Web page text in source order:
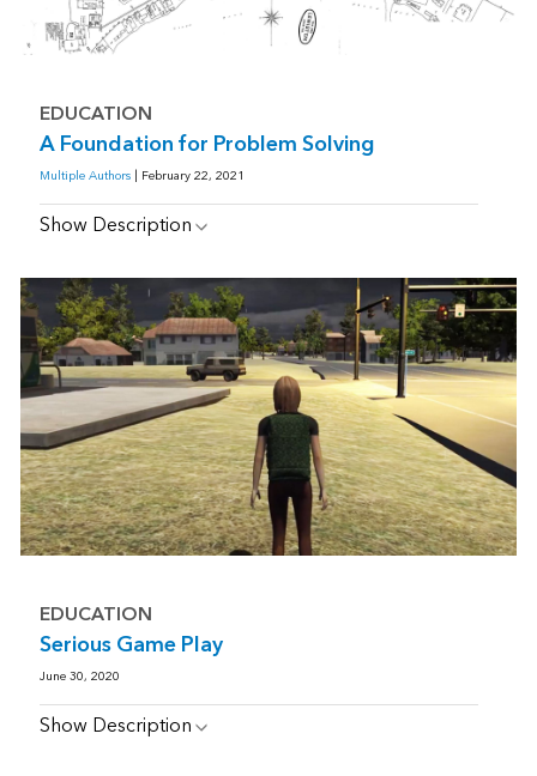
EDUCATION
A Foundation for Problem Solving
Multiple Authors| February 22, 2021
Show Description
EDUCATION
Serious Game Play
June 30, 2020
Show Description